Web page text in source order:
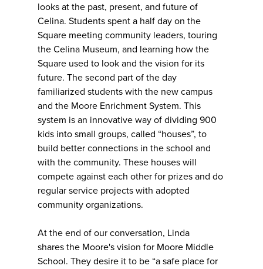
looks at the past, present, and future of
Celina. Students spent a half day on the
Square meeting community leaders, touring
the Celina Museum, and learning how the
Square used to look and the vision for its
future. The second part of the day
familiarized students with the new campus
and the Moore Enrichment System. This
system is an innovative way of dividing 900
kids into small groups, called “houses”, to
build better connections in the school and
with the community. These houses will
compete against each other for prizes and do
regular service projects with adopted
community organizations.
At the end of our conversation, Linda
shares the Moore's vision for Moore Middle
School. They desire it to be “a safe place for